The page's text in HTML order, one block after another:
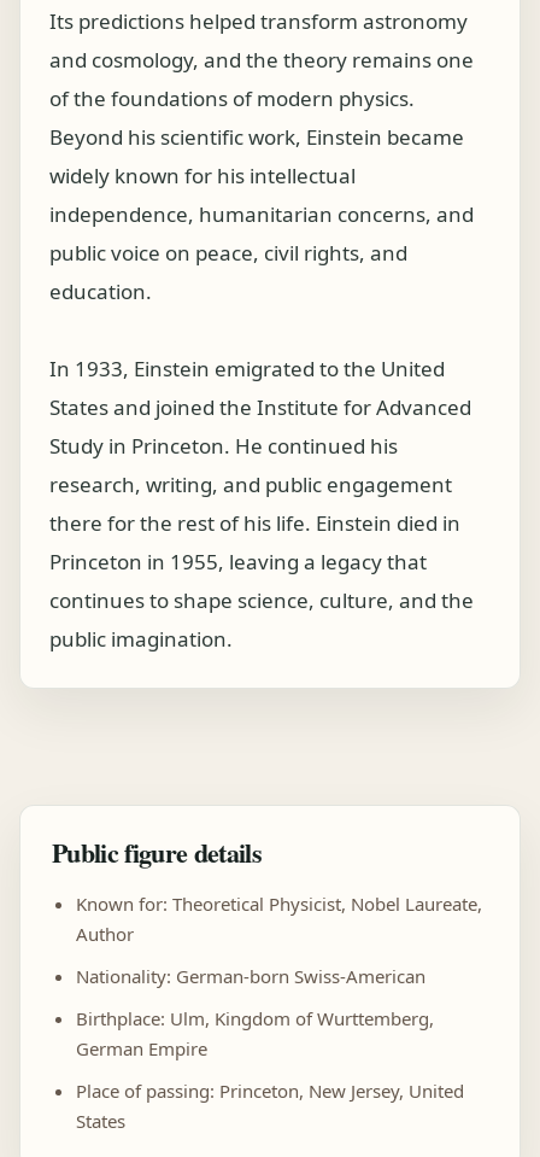
Its predictions helped transform astronomy
and cosmology, and the theory remains one
of the foundations of modern physics.
Beyond his scientific work, Einstein became
widely known for his intellectual
independence, humanitarian concerns, and
public voice on peace, civil rights, and
education.
In 1933, Einstein emigrated to the United
States and joined the Institute for Advanced
Study in Princeton. He continued his
research, writing, and public engagement
there for the rest of his life. Einstein died in
Princeton in 1955, leaving a legacy that
continues to shape science, culture, and the
public imagination.
Public figure details
Known for: Theoretical Physicist, Nobel Laureate,
Author
Nationality: German-born Swiss-American
Birthplace: Ulm, Kingdom of Wurttemberg,
German Empire
Place of passing: Princeton, New Jersey, United
States